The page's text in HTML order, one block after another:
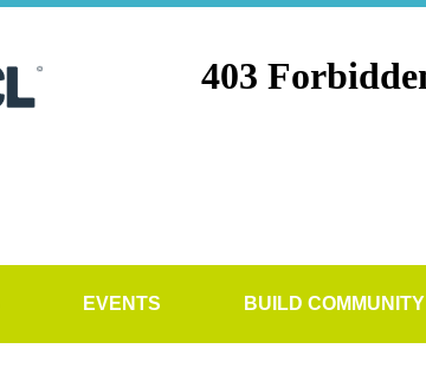
EVENTS BUILD COMMUNITY